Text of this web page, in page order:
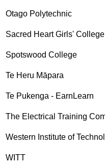
Otago Polytechnic
Sacred Heart Girls'
Spotswood College
Te Heru Māpara
Te Pukenga - EarnLearn
The Electrical Training
Western Institute of
WITT